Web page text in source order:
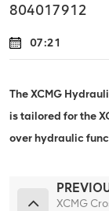
804017912
07:21
The XCMG
is tailored for the
over hydraulic
XCMG